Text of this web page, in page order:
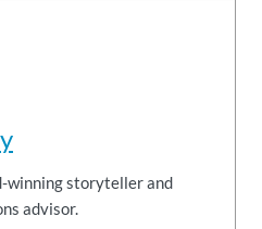
advisor.